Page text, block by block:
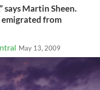
says Martin Sheen.
emigrated from
May 13, 2009